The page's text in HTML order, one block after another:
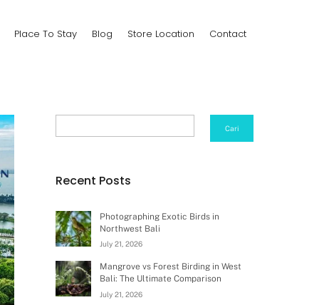
Place To Stay Blog Store Location Contact
Cari
Recent Posts
Photographing Exotic Birds in
Northwest Bali
July 21, 2026
Mangrove vs Forest Birding in West
Bali: The Ultimate Comparison
July 21, 2026